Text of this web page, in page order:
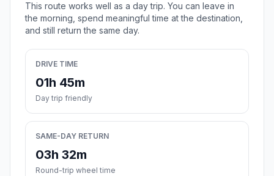
This route works well as a day trip. You can leave in
the morning, spend meaningful time at the destination,
and still return the same day.
DRIVE TIME
01h 45m
Day trip friendly
SAME-DAY RETURN
03h 32m
Round-trip wheel time